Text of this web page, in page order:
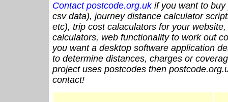
Contact postcode.org.ukif you want to buy
csv data), journey distance calculator
etc), trip cost calaculators for your
calculators, web functionality to work out
you want a desktop software application
to determine distances, charges or
project uses postcodes then
contact!